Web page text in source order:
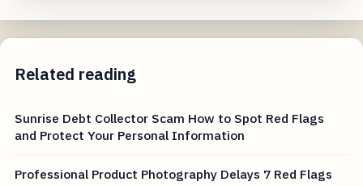
Related reading
Sunrise Debt Collector Scam How to Spot Red Flags
and Protect Your Personal Information
Professional Product Photography Delays 7 Red Flags